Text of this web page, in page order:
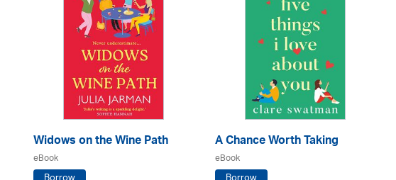
Widows on the Wine Path
eBook
A Chance Worth Taking
eBook